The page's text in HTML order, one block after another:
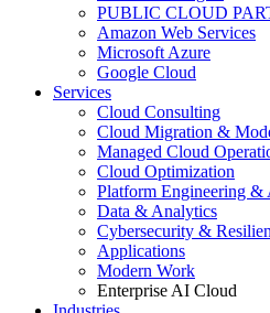
PUBLIC CLOUD
Amazon Web Services
Microsoft Azure
Google Cloud
Services
Cloud Consulting
Cloud Migration &
Managed Cloud
Cloud Optimization
Platform Engineering &
Data & Analytics
Cybersecurity &
Applications
Modern Work
Enterprise AI Cloud